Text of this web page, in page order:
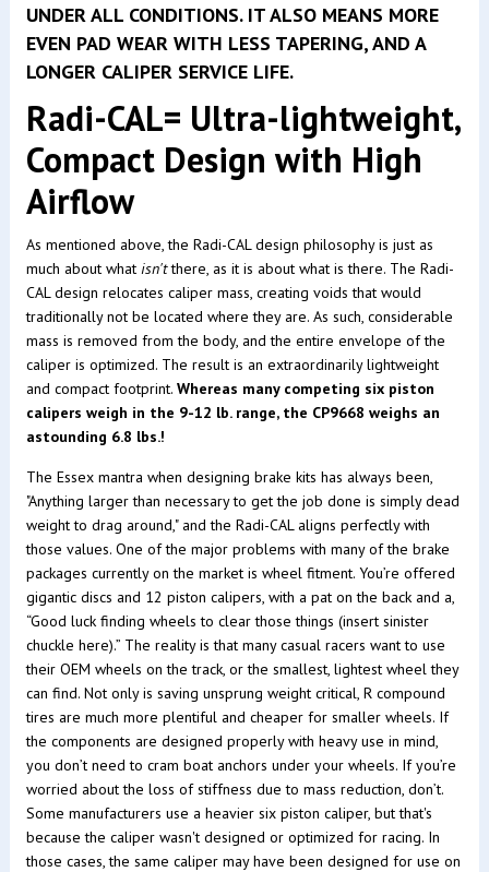
UNDER ALL CONDITIONS. IT ALSO MEANS MORE
EVEN PAD WEAR WITH LESS TAPERING, AND A
LONGER CALIPER SERVICE LIFE.
Radi-CAL= Ultra-lightweight,
Compact Design with High
Airflow
As mentioned above, the Radi-CAL design philosophy is just as
much about what isn'tthere, as it is about what is there. The Radi-
CAL design relocates caliper mass, creating voids that would
traditionally not be located where they are. As such, considerable
mass is removed from the body, and the entire envelope of the
caliper is optimized. The result is an extraordinarily lightweight
and compact footprint. Whereas many competing six piston
calipers weigh in the 9-12 lb. range, the CP9668 weighs an
astounding 6.8 lbs.!
The Essex mantra when designing brake kits has always been,
"Anything larger than necessary to get the job done is simply dead
weight to drag around," and the Radi-CAL aligns perfectly with
those values. One of the major problems with many of the brake
packages currently on the market is wheel fitment. You’re offered
gigantic discs and 12 piston calipers, with a pat on the back and a,
“Good luck finding wheels to clear those things (insert sinister
chuckle here).” The reality is that many casual racers want to use
their OEM wheels on the track, or the smallest, lightest wheel they
can find. Not only is saving unsprung weight critical, R compound
tires are much more plentiful and cheaper for smaller wheels. If
the components are designed properly with heavy use in mind,
you don’t need to cram boat anchors under your wheels. If you’re
worried about the loss of stiffness due to mass reduction, don’t.
Some manufacturers use a heavier six piston caliper, but that's
because the caliper wasn't designed or optimized for racing. In
those cases, the same caliper may have been designed for use on